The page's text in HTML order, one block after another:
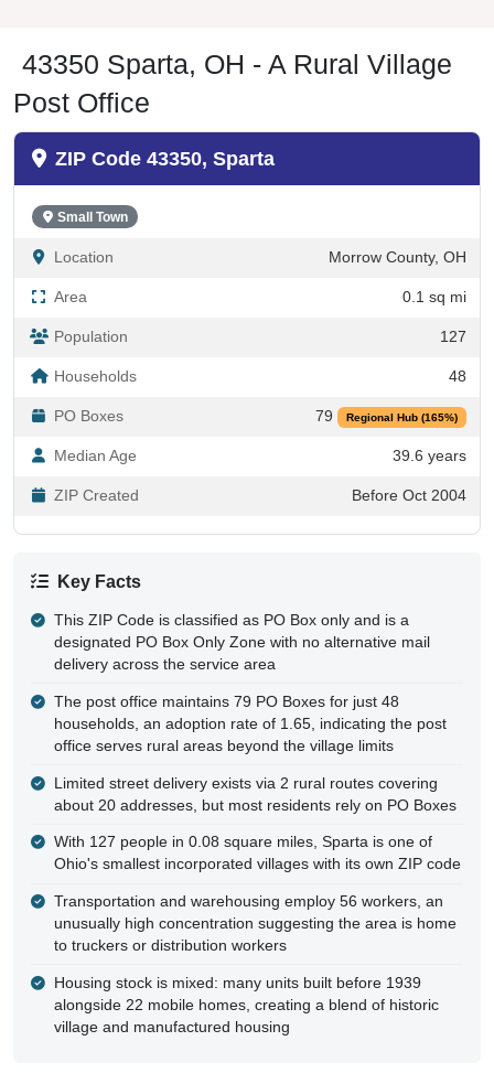
43350 Sparta, OH - A Rural Village
Post Office
ZIP Code 43350, Sparta
Small Town
Location Morrow County, OH
Area 0.1 sq mi
Population 127
Households 48
PO Boxes 79 Regional Hub (165%)
Median Age 39.6 years
ZIP Created Before Oct 2004
Key Facts
This ZIP Code is classified as PO Box only and is a
designated PO Box Only Zone with no alternative mail
delivery across the service area
The post office maintains 79 PO Boxes for just 48
households, an adoption rate of 1.65, indicating the post
office serves rural areas beyond the village limits
Limited street delivery exists via 2 rural routes covering
about 20 addresses, but most residents rely on PO Boxes
With 127 people in 0.08 square miles, Sparta is one of
Ohio's smallest incorporated villages with its own ZIP code
Transportation and warehousing employ 56 workers, an
unusually high concentration suggesting the area is home
to truckers or distribution workers
Housing stock is mixed: many units built before 1939
alongside 22 mobile homes, creating a blend of historic
village and manufactured housing